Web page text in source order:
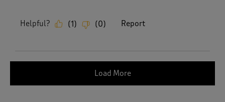
Helpful? (1) (0) Report
Load More